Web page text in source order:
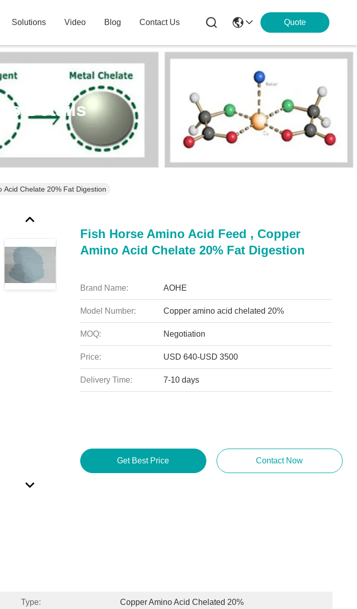
Solutions Video Blog Contact Us Quote
Details
Acid Chelate 20% Fat Digestion
Fish Horse Amino Acid Feed , Copper
Amino Acid Chelate 20% Fat Digestion
Brand Name: AOHE
Model Number: Copper amino acid chelated 20%
MOQ: Negotiation
Price: USD 640-USD 3500
Delivery Time: 7-10 days
Get Best Price Contact Now
Type: Copper Amino Acid Chelated 20%